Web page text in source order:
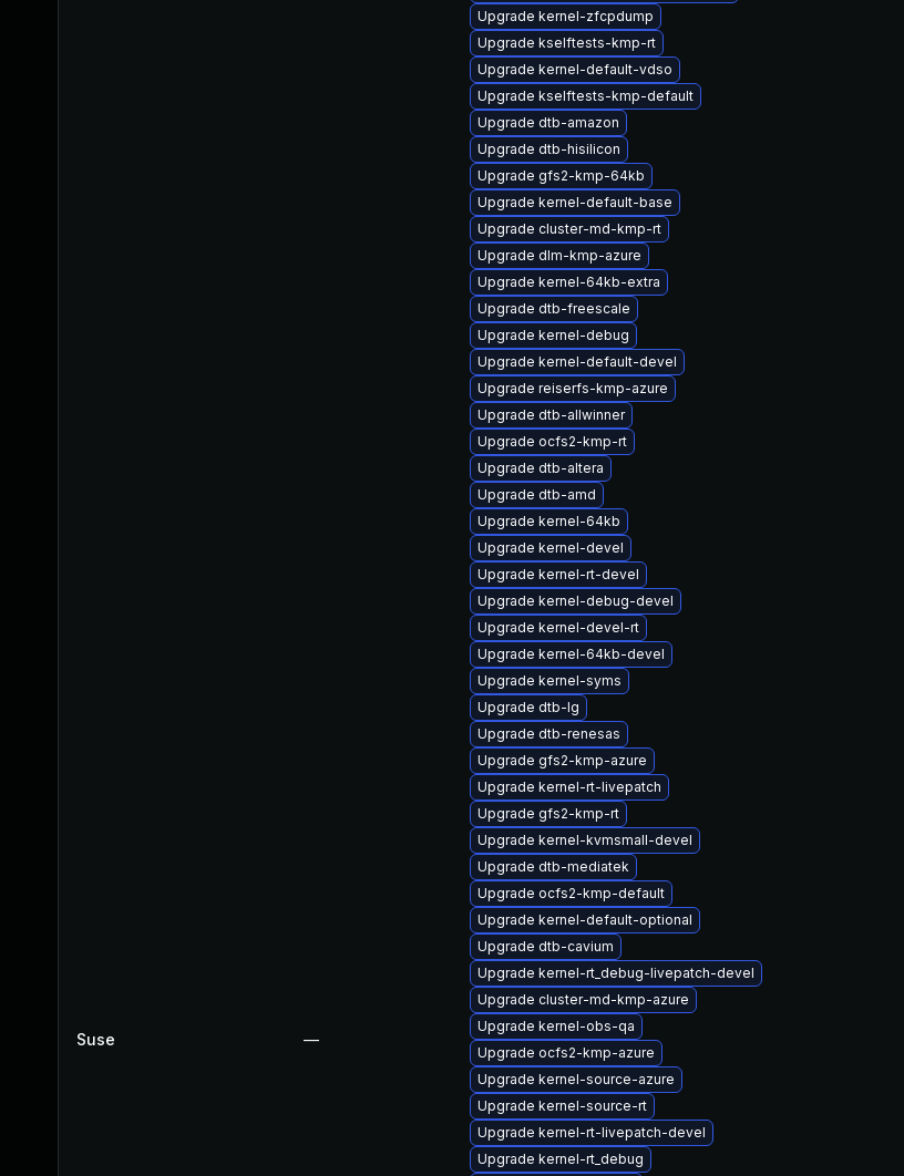
Suse —
Upgrade kernel-zfcpdump
Upgrade kselftests-kmp-rt
Upgrade kernel-default-vdso
Upgrade kselftests-kmp-default
Upgrade dtb-amazon
Upgrade dtb-hisilicon
Upgrade gfs2-kmp-64kb
Upgrade kernel-default-base
Upgrade cluster-md-kmp-rt
Upgrade dlm-kmp-azure
Upgrade kernel-64kb-extra
Upgrade dtb-freescale
Upgrade kernel-debug
Upgrade kernel-default-devel
Upgrade reiserfs-kmp-azure
Upgrade dtb-allwinner
Upgrade ocfs2-kmp-rt
Upgrade dtb-altera
Upgrade dtb-amd
Upgrade kernel-64kb
Upgrade kernel-devel
Upgrade kernel-rt-devel
Upgrade kernel-debug-devel
Upgrade kernel-devel-rt
Upgrade kernel-64kb-devel
Upgrade kernel-syms
Upgrade dtb-lg
Upgrade dtb-renesas
Upgrade gfs2-kmp-azure
Upgrade kernel-rt-livepatch
Upgrade gfs2-kmp-rt
Upgrade kernel-kvmsmall-devel
Upgrade dtb-mediatek
Upgrade ocfs2-kmp-default
Upgrade kernel-default-optional
Upgrade dtb-cavium
Upgrade kernel-rt_debug-livepatch-devel
Upgrade cluster-md-kmp-azure
Upgrade kernel-obs-qa
Upgrade ocfs2-kmp-azure
Upgrade kernel-source-azure
Upgrade kernel-source-rt
Upgrade kernel-rt-livepatch-devel
Upgrade kernel-rt_debug